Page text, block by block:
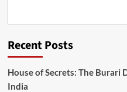
Recent Posts
House of Secrets: The Burari
India